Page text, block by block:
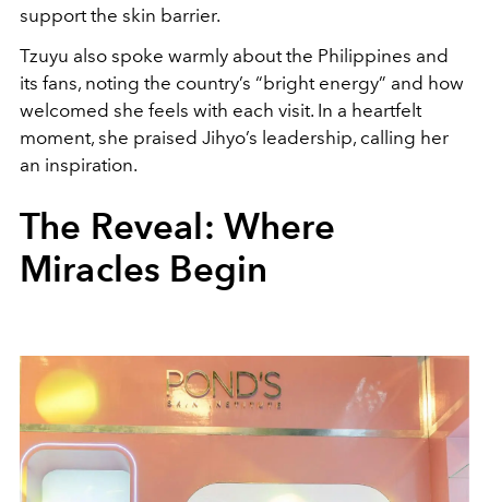
support the skin barrier.
Tzuyu also spoke warmly about the Philippines and
its fans, noting the country’s “bright energy” and how
welcomed she feels with each visit. In a heartfelt
moment, she praised Jihyo’s leadership, calling her
an inspiration.
The Reveal: Where
Miracles Begin